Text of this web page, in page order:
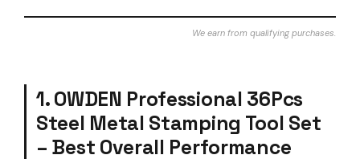
We earn from qualifying purchases.
1. OWDEN Professional 36Pcs
Steel Metal Stamping Tool Set
– Best Overall Performance